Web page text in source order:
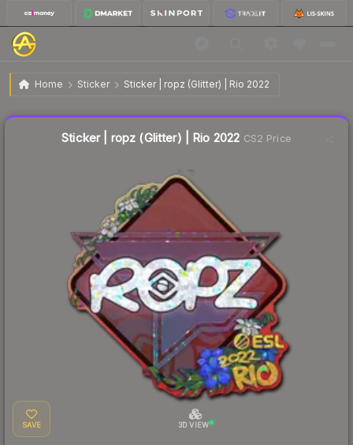
Home Sticker Sticker | ropz (Glitter) | Rio 2022
Sticker | ropz (Glitter) | Rio 2022
Sticker | ropz (Glitter) | Rio 2022 CS2 Price
SAVE 3D VIEW
Liquidity score